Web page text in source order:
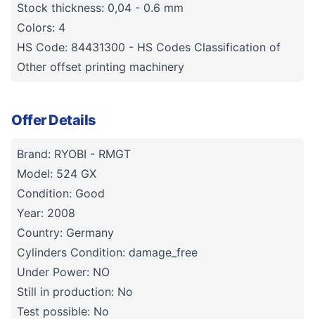
Stock thickness: 0,04 - 0.6 mm
Colors: 4
HS Code: 84431300 - HS Codes Classification of
Other offset printing machinery
Offer Details
Brand: RYOBI - RMGT
Model: 524 GX
Condition: Good
Year: 2008
Country: Germany
Cylinders Condition: damage_free
Under Power: NO
Still in production: No
Test possible: No